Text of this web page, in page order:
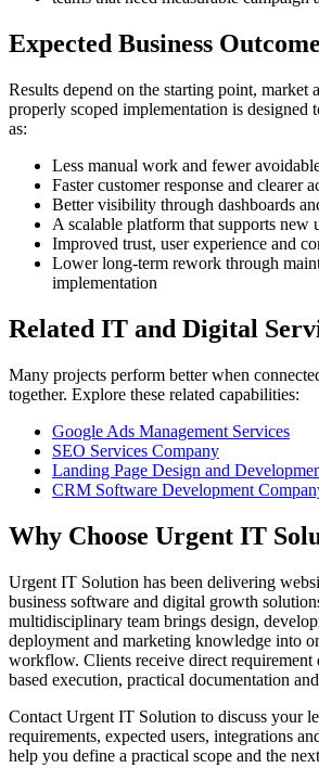
Expected Business
Results depend on the starting point, market
properly scoped implementation is designed
as:
Less manual work and fewer
Faster customer response and clearer
Better visibility through dashboards
A scalable platform that supports new
Improved trust, user experience and
Lower long-term rework through
implementation
Related IT and Digital
Many projects perform better when
together. Explore these related capabilities:
Google Ads Management Services
SEO Services Company
Landing Page Design and
CRM Software Development
Why Choose Urgent IT
Urgent IT Solution has been delivering
business software and digital growth
multidisciplinary team brings design,
deployment and marketing knowledge into
workflow. Clients receive direct requirement
based execution, practical documentation
Contact Urgent IT Solution to discuss your
requirements, expected users, integrations
help you define a practical scope and the